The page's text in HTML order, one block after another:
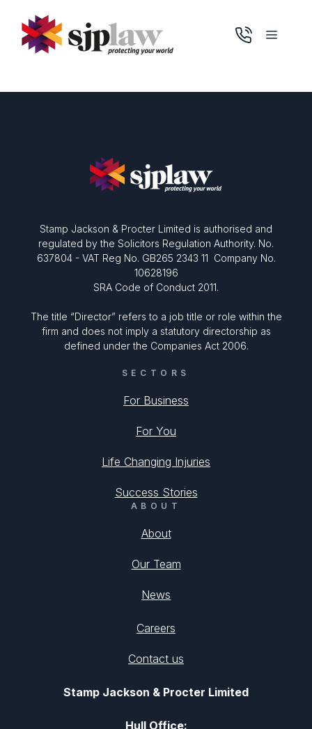
content
Menu
Stamp Jackson & Procter Limited is authorised and
regulated by the Solicitors Regulation Authority. No.
637804 - VAT Reg No. GB265 2343 11 Company No.
10628196
SRA Code of Conduct 2011.
The title “Director” refers to a job title or role within the
firm and does not imply a statutory directorship as
defined under the Companies Act 2006.
SECTORS
For Business
For You
Life Changing Injuries
Success Stories
ABOUT
About
Our Team
News
Careers
Contact us
Stamp Jackson & Procter Limited
Hull Office: